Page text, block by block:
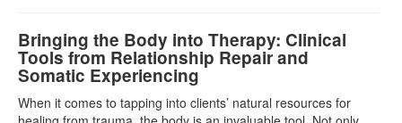
Bringing the Body into Therapy: Clinical
Tools from Relationship Repair and
Somatic Experiencing
When it comes to tapping into clients’ natural resources for